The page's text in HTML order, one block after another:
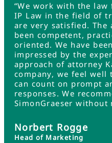
“We work with the law
IP Law in the field of
are very satisfied. The
been competent,
oriented. We have
impressed by the
approach of attorney
company, we feel well
can count on prompt
responses. We
SimonGraeser without
Norbert Rogge
Head of Marketing